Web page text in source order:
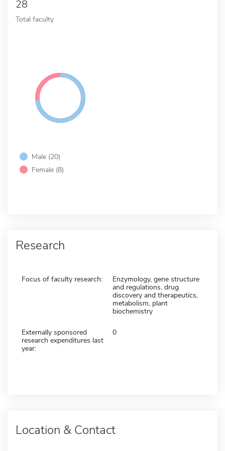
28
Total faculty
Male (20)
Female (8)
Research
Focus of faculty research:
Enzymology, gene structure
and regulations, drug
discovery and therapeutics,
metabolism, plant
biochemistry
Externally sponsored
research expenditures last
year:
0
Location & Contact